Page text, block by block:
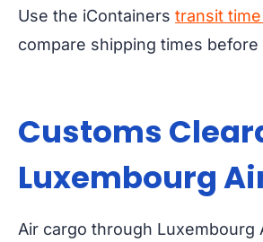
Use the iContainers transit
compare shipping times before
Customs
Luxembourg
Air cargo through Luxembourg